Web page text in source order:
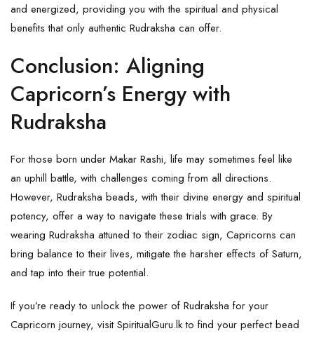
and energized, providing you with the spiritual and physical
benefits that only authentic Rudraksha can offer.
Conclusion: Aligning
Capricorn’s Energy with
Rudraksha
For those born under Makar Rashi, life may sometimes feel like
an uphill battle, with challenges coming from all directions.
However, Rudraksha beads, with their divine energy and spiritual
potency, offer a way to navigate these trials with grace. By
wearing Rudraksha attuned to their zodiac sign, Capricorns can
bring balance to their lives, mitigate the harsher effects of Saturn,
and tap into their true potential.
If you’re ready to unlock the power of Rudraksha for your
Capricorn journey, visitSpiritualGuru.lkto find your perfect bead